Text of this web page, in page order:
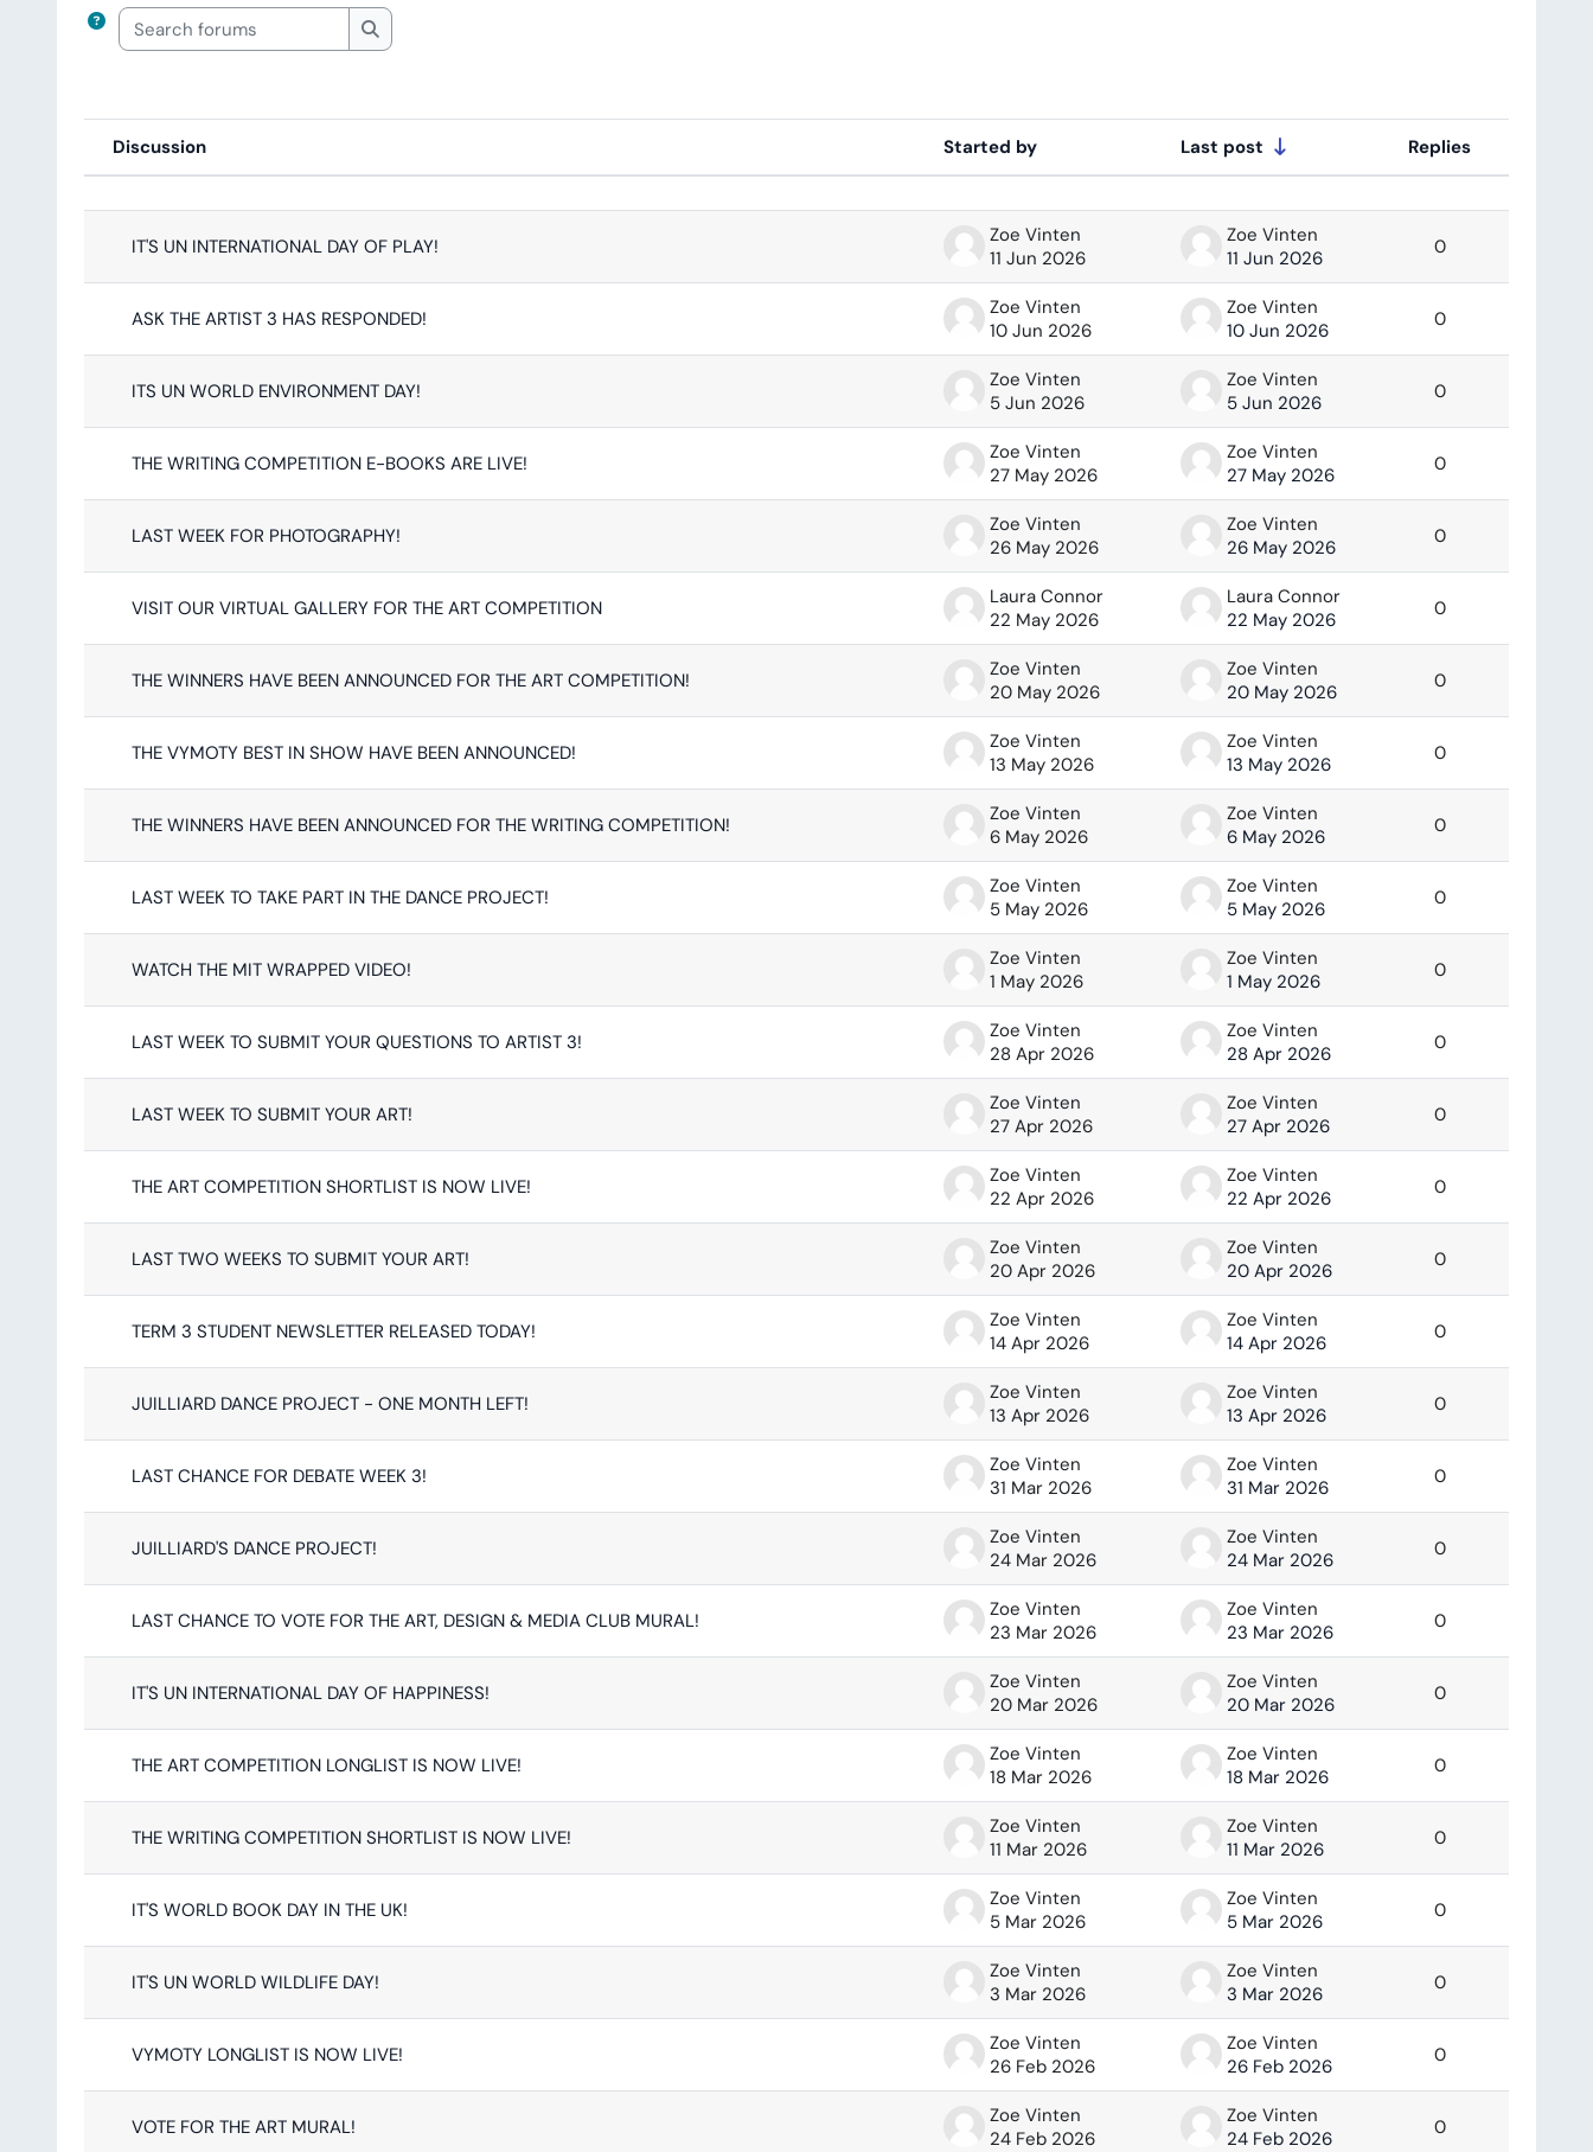
Search forums
Search forums
Status
Discussion Started by Last post
Replies
Actions
IT'S UN INTERNATIONAL DAY OF PLAY!
Zoe Vinten
11 Jun 2026
Zoe Vinten
11 Jun 2026
0
ASK THE ARTIST 3 HAS RESPONDED!
Zoe Vinten
10 Jun 2026
Zoe Vinten
10 Jun 2026
0
ITS UN WORLD ENVIRONMENT DAY!
Zoe Vinten
5 Jun 2026
Zoe Vinten
5 Jun 2026
0
THE WRITING COMPETITION E-BOOKS ARE LIVE!
Zoe Vinten
27 May 2026
Zoe Vinten
27 May 2026
0
LAST WEEK FOR PHOTOGRAPHY!
Zoe Vinten
26 May 2026
Zoe Vinten
26 May 2026
0
VISIT OUR VIRTUAL GALLERY FOR THE ART COMPETITION
Laura Connor
22 May 2026
Laura Connor
22 May 2026
0
THE WINNERS HAVE BEEN ANNOUNCED FOR THE ART COMPETITION!
Zoe Vinten
20 May 2026
Zoe Vinten
20 May 2026
0
THE VYMOTY BEST IN SHOW HAVE BEEN ANNOUNCED!
Zoe Vinten
13 May 2026
Zoe Vinten
13 May 2026
0
THE WINNERS HAVE BEEN ANNOUNCED FOR THE WRITING COMPETITION!
Zoe Vinten
6 May 2026
Zoe Vinten
6 May 2026
0
LAST WEEK TO TAKE PART IN THE DANCE PROJECT!
Zoe Vinten
5 May 2026
Zoe Vinten
5 May 2026
0
WATCH THE MIT WRAPPED VIDEO!
Zoe Vinten
1 May 2026
Zoe Vinten
1 May 2026
0
LAST WEEK TO SUBMIT YOUR QUESTIONS TO ARTIST 3!
Zoe Vinten
28 Apr 2026
Zoe Vinten
28 Apr 2026
0
LAST WEEK TO SUBMIT YOUR ART!
Zoe Vinten
27 Apr 2026
Zoe Vinten
27 Apr 2026
0
THE ART COMPETITION SHORTLIST IS NOW LIVE!
Zoe Vinten
22 Apr 2026
Zoe Vinten
22 Apr 2026
0
LAST TWO WEEKS TO SUBMIT YOUR ART!
Zoe Vinten
20 Apr 2026
Zoe Vinten
20 Apr 2026
0
TERM 3 STUDENT NEWSLETTER RELEASED TODAY!
Zoe Vinten
14 Apr 2026
Zoe Vinten
14 Apr 2026
0
JUILLIARD DANCE PROJECT - ONE MONTH LEFT!
Zoe Vinten
13 Apr 2026
Zoe Vinten
13 Apr 2026
0
LAST CHANCE FOR DEBATE WEEK 3!
Zoe Vinten
31 Mar 2026
Zoe Vinten
31 Mar 2026
0
JUILLIARD'S DANCE PROJECT!
Zoe Vinten
24 Mar 2026
Zoe Vinten
24 Mar 2026
0
LAST CHANCE TO VOTE FOR THE ART, DESIGN & MEDIA CLUB MURAL!
Zoe Vinten
23 Mar 2026
Zoe Vinten
23 Mar 2026
0
IT'S UN INTERNATIONAL DAY OF HAPPINESS!
Zoe Vinten
20 Mar 2026
Zoe Vinten
20 Mar 2026
0
THE ART COMPETITION LONGLIST IS NOW LIVE!
Zoe Vinten
18 Mar 2026
Zoe Vinten
18 Mar 2026
0
THE WRITING COMPETITION SHORTLIST IS NOW LIVE!
Zoe Vinten
11 Mar 2026
Zoe Vinten
11 Mar 2026
0
IT'S WORLD BOOK DAY IN THE UK!
Zoe Vinten
5 Mar 2026
Zoe Vinten
5 Mar 2026
0
IT'S UN WORLD WILDLIFE DAY!
Zoe Vinten
3 Mar 2026
Zoe Vinten
3 Mar 2026
0
VYMOTY LONGLIST IS NOW LIVE!
Zoe Vinten
26 Feb 2026
Zoe Vinten
26 Feb 2026
0
VOTE FOR THE ART MURAL!
Zoe Vinten
24 Feb 2026
Zoe Vinten
24 Feb 2026
0